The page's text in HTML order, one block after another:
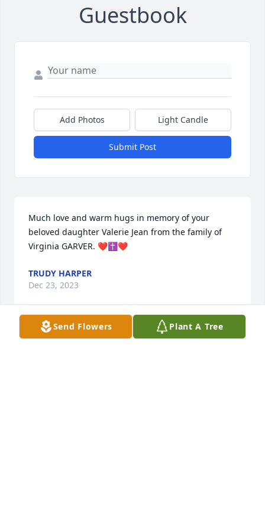
Guestbook
Add Photos Light Candle
Submit Post
Much love and warm hugs in memory of your
beloved daughter Valerie Jean from the family of
Virginia GARVER. ❤️✝️❤️
TRUDY HARPER
Dec 23, 2023
Send Flowers Plant A Tree